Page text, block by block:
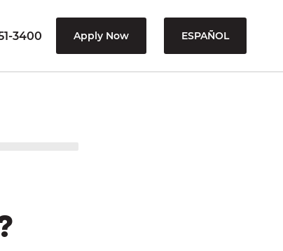
3400 Apply Now ESPAÑOL